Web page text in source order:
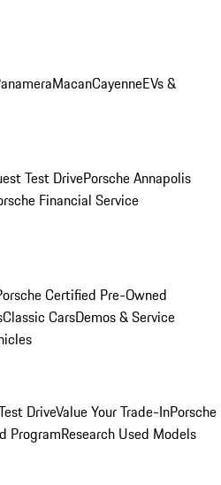
MacanCayenneEVs &
Test DrivePorsche Annapolis
Financial Service
Certified Pre-Owned
Classic CarsDemos & Service
DriveValue Your Trade-InPorsche
ProgramResearch Used Models